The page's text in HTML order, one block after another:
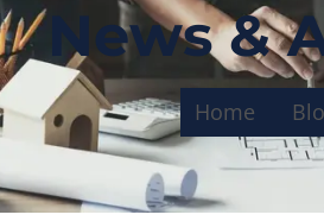
News &
Home